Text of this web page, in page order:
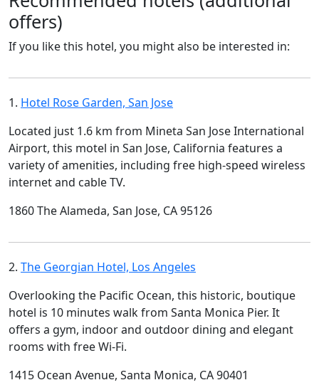
offers)
If you like this hotel, you might also be interested in:
1. Hotel Rose Garden, San Jose
Located just 1.6 km from Mineta San Jose International
Airport, this motel in San Jose, California features a
variety of amenities, including free high-speed wireless
internet and cable TV.
1860 The Alameda, San Jose, CA 95126
2. The Georgian Hotel, Los Angeles
Overlooking the Pacific Ocean, this historic, boutique
hotel is 10 minutes walk from Santa Monica Pier. It
offers a gym, indoor and outdoor dining and elegant
rooms with free Wi-Fi.
1415 Ocean Avenue, Santa Monica, CA 90401